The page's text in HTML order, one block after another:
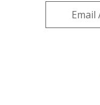
Publications at this